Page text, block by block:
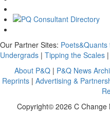
Our Partner Sites:
Undergrads | Tipping the Scales |
About P&Q | P&Q News
Reprints| Advertising &
Copyright© 2026 C Change